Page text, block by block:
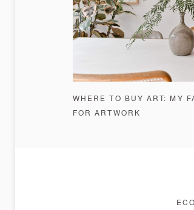
WHERE TO BUY ART: MY
FOR ARTWORK